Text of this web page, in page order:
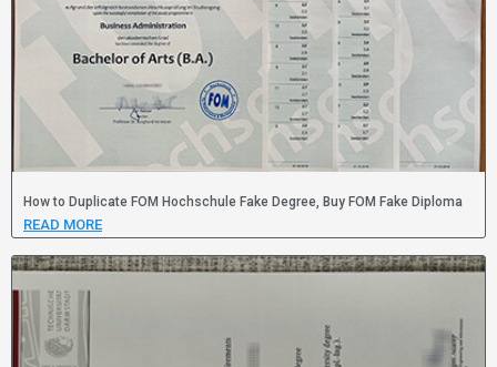
How to Duplicate FOM Hochschule Fake Degree, Buy FOM Fake Diploma
READ MORE